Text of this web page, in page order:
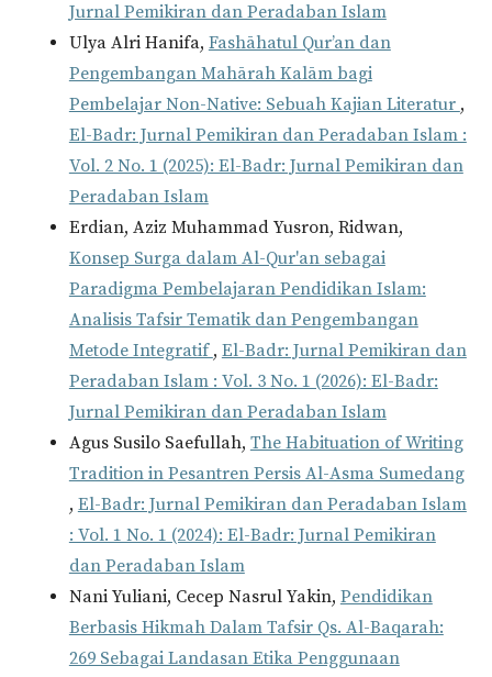
Jurnal Pemikiran dan Peradaban Islam
Ulya Alri Hanifa, Fashāhatul Qur’an dan
Pengembangan Mahārah Kalām bagi
Pembelajar Non-Native: Sebuah Kajian Literatur ,
El-Badr: Jurnal Pemikiran dan Peradaban Islam :
Vol. 2 No. 1 (2025): El-Badr: Jurnal Pemikiran dan
Peradaban Islam
Erdian, Aziz Muhammad Yusron, Ridwan,
Konsep Surga dalam Al-Qur'an sebagai
Paradigma Pembelajaran Pendidikan Islam:
Analisis Tafsir Tematik dan Pengembangan
Metode Integratif , El-Badr: Jurnal Pemikiran dan
Peradaban Islam : Vol. 3 No. 1 (2026): El-Badr:
Jurnal Pemikiran dan Peradaban Islam
Agus Susilo Saefullah, The Habituation of Writing
Tradition in Pesantren Persis Al-Asma Sumedang
, El-Badr: Jurnal Pemikiran dan Peradaban Islam
: Vol. 1 No. 1 (2024): El-Badr: Jurnal Pemikiran
dan Peradaban Islam
Nani Yuliani, Cecep Nasrul Yakin, Pendidikan
Berbasis Hikmah Dalam Tafsir Qs. Al-Baqarah:
269 Sebagai Landasan Etika Penggunaan